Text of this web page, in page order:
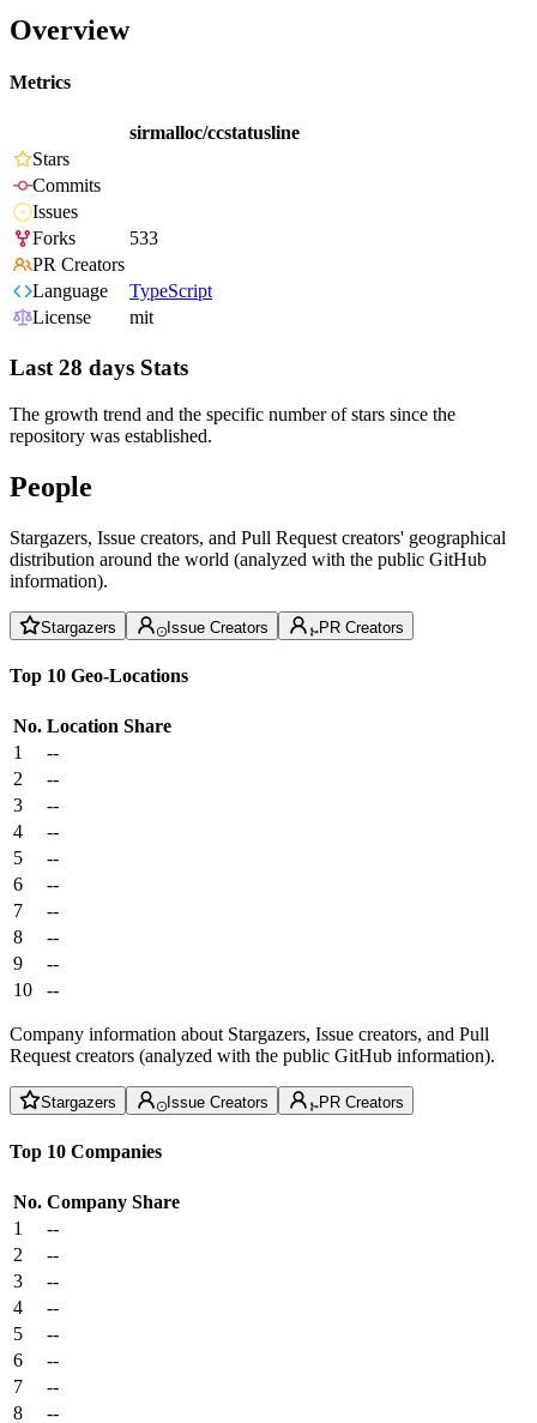
Overview
Metrics
sirmalloc/ccstatusline
Stars
Commits
Issues
Forks
533
PR Creators
Language
TypeScript
License
mit
Last 28 days Stats
The growth trend and the specific number of stars since the
repository was established.
People
Stargazers, Issue creators, and Pull Request creators' geographical
distribution around the world (analyzed with the public GitHub
information).
Stargazers Issue Creators PR Creators
Top 10 Geo-Locations
No. Location Share
1
--
2
--
3
--
4
--
5
--
6
--
7
--
8
--
9
--
10
--
Company information about Stargazers, Issue creators, and Pull
Request creators (analyzed with the public GitHub information).
Stargazers Issue Creators PR Creators
Top 10 Companies
No. Company Share
1
--
2
--
3
--
4
--
5
--
6
--
7
--
8
--